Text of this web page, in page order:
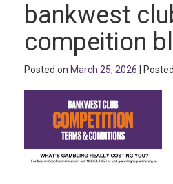
bankwest
compeition
Posted on March 25, 2026 |